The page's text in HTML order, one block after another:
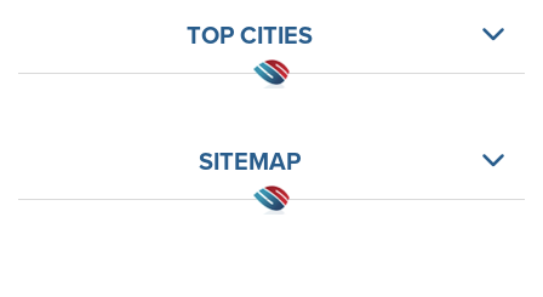
TOP CITIES
SITEMAP